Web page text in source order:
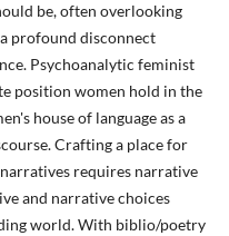
be, often overlooking
profound disconnect
Psychoanalytic feminist
position women hold in the
house of language as a
Crafting a place for
requires narrative
and narrative choices
world. With biblio/poetry